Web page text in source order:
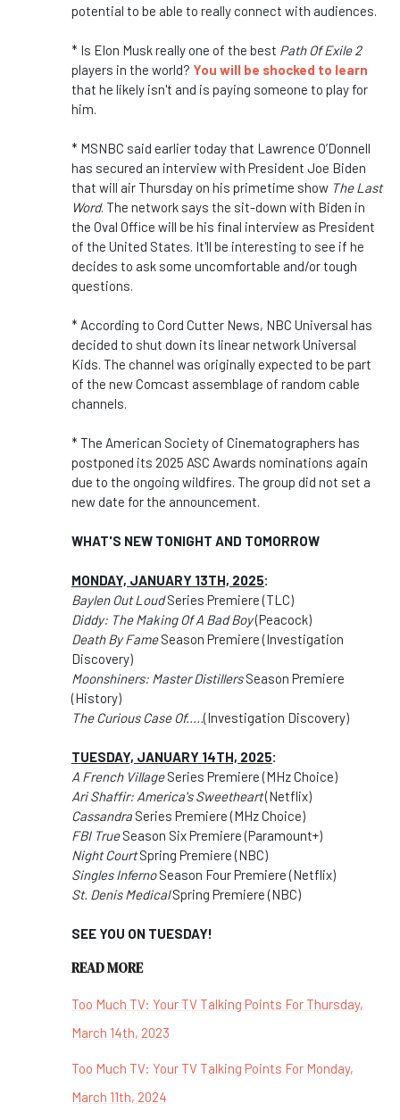
potential to be able to really connect with audiences.
* Is Elon Musk really one of the best Path Of Exile 2
players in the world? You will be shocked to learn
that he likely isn't and is paying someone to play for
him.
* MSNBC said earlier today that Lawrence O’Donnell
has secured an interview with President Joe Biden
that will air Thursday on his primetime show The Last
Word. The network says the sit-down with Biden in
the Oval Office will be his final interview as President
of the United States. It'll be interesting to see if he
decides to ask some uncomfortable and/or tough
questions.
* According to Cord Cutter News, NBC Universal has
decided to shut down its linear network Universal
Kids. The channel was originally expected to be part
of the new Comcast assemblage of random cable
channels.
* The American Society of Cinematographers has
postponed its 2025 ASC Awards nominations again
due to the ongoing wildfires. The group did not set a
new date for the announcement.
WHAT'S NEW TONIGHT AND TOMORROW
MONDAY, JANUARY 13TH, 2025:
Baylen Out LoudSeries Premiere (TLC)
Diddy: The Making Of A Bad Boy(Peacock)
Death By FameSeason Premiere (Investigation
Discovery)
Moonshiners: Master DistillersSeason Premiere
(History)
The Curious Case Of.....(Investigation Discovery)
TUESDAY, JANUARY 14TH, 2025:
A French VillageSeries Premiere (MHz Choice)
Ari Shaffir: America's Sweetheart(Netflix)
Cassandra Series Premiere (MHz Choice)
FBI TrueSeason Six Premiere (Paramount+)
Night CourtSpring Premiere (NBC)
Singles InfernoSeason Four Premiere (Netflix)
St. Denis MedicalSpring Premiere (NBC)
SEE YOU ON TUESDAY!
READ MORE
Too Much TV: Your TV Talking Points For Thursday,
March 14th, 2023
Too Much TV: Your TV Talking Points For Monday,
March 11th, 2024